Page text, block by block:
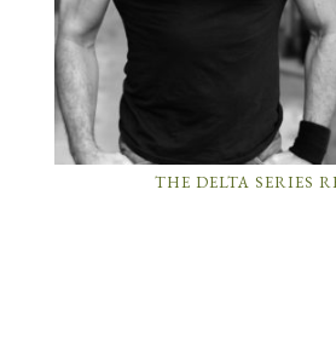
THE DELTA SERIES